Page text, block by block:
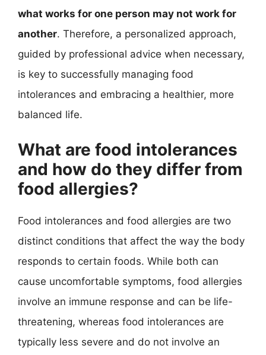
what works for one person may not work for
another. Therefore, a personalized approach,
guided by professional advice when necessary,
is key to successfully managing food
intolerances and embracing a healthier, more
balanced life.
What are food intolerances
and how do they differ from
food allergies?
Food intolerances and food allergies are two
distinct conditions that affect the way the body
responds to certain foods. While both can
cause uncomfortable symptoms, food allergies
involve an immune response and can be life-
threatening, whereas food intolerances are
typically less severe and do not involve an